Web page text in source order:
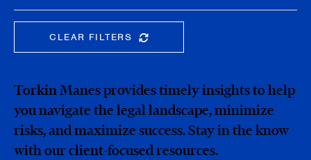
notable
topic
CLEAR FILTERSCLEAR THE SEARCHBAR
Torkin Manes provides timely insights to help
you navigate the legal landscape, minimize
risks, and maximize success. Stay in the know
with our client-focused resources.